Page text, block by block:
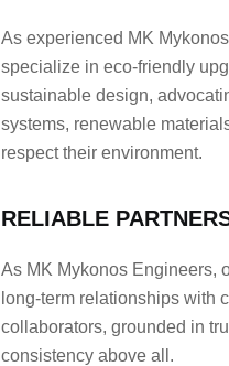
As experienced MK
specialize in eco-friendly
sustainable design,
systems, renewable
respect their environment.
RELIABLE
As MK Mykonos Engineers,
long-term relationships with
collaborators, grounded in
consistency above all.